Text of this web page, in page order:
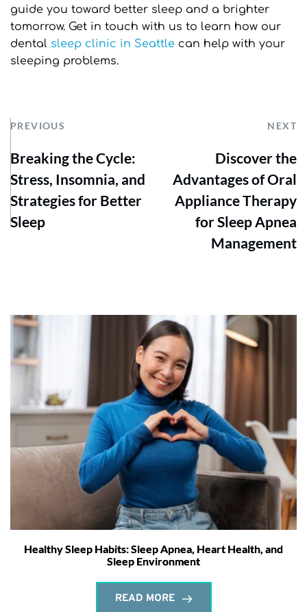
guide you toward better sleep and a brighter
tomorrow. Get in touch with us to learn how our
dental sleep clinic in Seattle can help with your
sleeping problems.
PREVIOUS NEXT
Breaking the Cycle:
Stress, Insomnia, and
Strategies for Better
Sleep
Discover the
Advantages of Oral
Appliance Therapy
for Sleep Apnea
Management
Healthy Sleep Habits: Sleep Apnea, Heart Health, and
Sleep Environment
READ MORE